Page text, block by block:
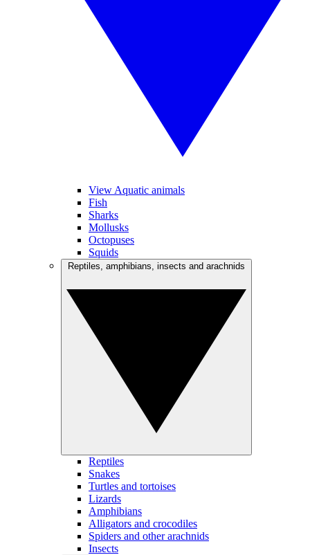
View Aquatic animals
Fish
Sharks
Mollusks
Octopuses
Squids
Reptiles
Snakes
Turtles and tortoises
Lizards
Amphibians
Alligators and crocodiles
Spiders and other arachnids
Insects